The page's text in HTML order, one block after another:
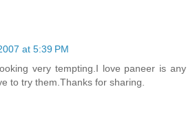
at 5:39 PM
very tempting.I love paneer is any
to try them.Thanks for sharing.